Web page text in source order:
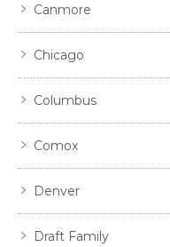
Canmore
Chicago
Columbus
Comox
Denver
Draft Family